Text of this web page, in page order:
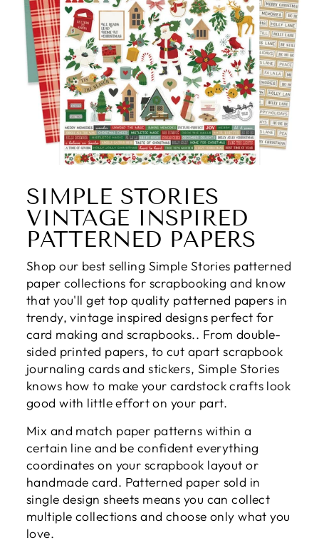
SIMPLE STORIES
VINTAGE INSPIRED
PATTERNED PAPERS
Shop our best selling Simple Stories patterned
paper collections for scrapbooking and know
that you'll get top quality patterned papers in
trendy, vintage inspired designs perfect for
card making and scrapbooks.. From double-
sided printed papers, to cut apart scrapbook
journaling cards and stickers, Simple Stories
knows how to make your cardstock crafts look
good with little effort on your part.
Mix and match paper patterns within a
certain line and be confident everything
coordinates on your scrapbook layout or
handmade card. Patterned paper sold in
single design sheets means you can collect
multiple collections and choose only what you
love.